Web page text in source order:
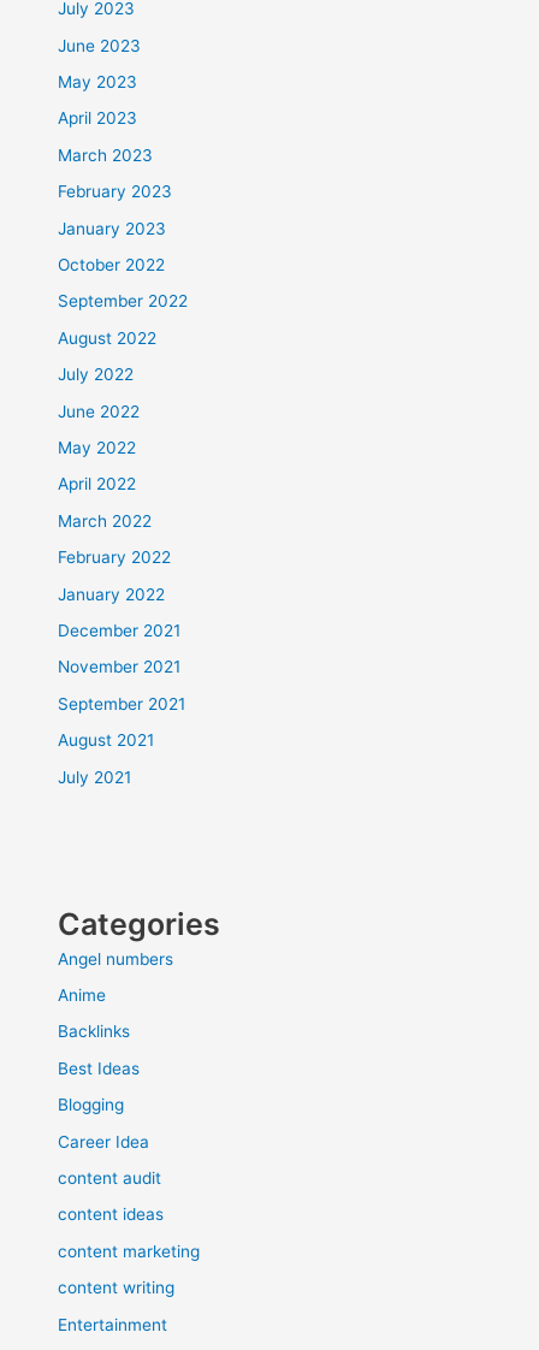
July 2023
June 2023
May 2023
April 2023
March 2023
February 2023
January 2023
October 2022
September 2022
August 2022
July 2022
June 2022
May 2022
April 2022
March 2022
February 2022
January 2022
December 2021
November 2021
September 2021
August 2021
July 2021
Categories
Angel numbers
Anime
Backlinks
Best Ideas
Blogging
Career Idea
content audit
content ideas
content marketing
content writing
Entertainment